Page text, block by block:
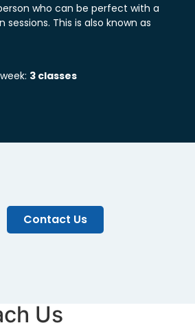
who can be perfect with a
This is also known as
3 classes
Contact Us
Us